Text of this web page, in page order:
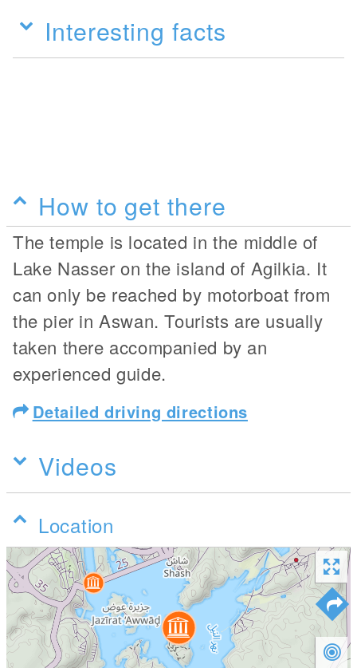
Interesting facts
How to get there
The temple is located in the middle of
Lake Nasser on the island of Agilkia. It
can only be reached by motorboat from
the pier in Aswan. Tourists are usually
taken there accompanied by an
experienced guide.
Detailed driving directions
Videos
Location